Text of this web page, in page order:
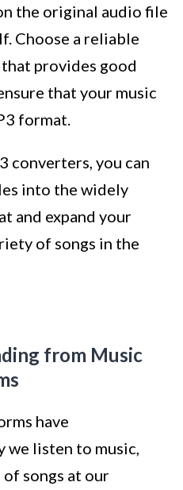
the original audio file
Choose a reliable
provides good
that your music
format.
converters, you can
into the widely
and expand your
of songs in the
from Music
have
we listen to music,
songs at our